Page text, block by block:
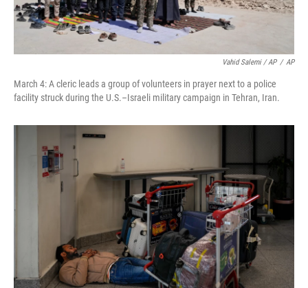
Vahid Salemi / AP / AP
March 4: A cleric leads a group of volunteers in prayer next to a police
facility struck during the U.S.–Israeli military campaign in Tehran, Iran.